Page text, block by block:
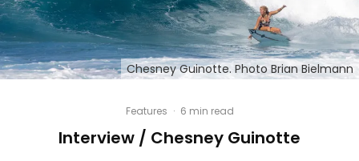
Chesney Guinotte. Photo Brian Bielmann
Features · 6 min read
Interview / Chesney Guinotte